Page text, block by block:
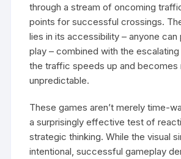
through a stream of oncoming
points for successful crossings.
lies in its accessibility – anyone can
play – combined with the
the traffic speeds up and becomes
unpredictable.
These games aren’t merely time-
a surprisingly effective test of
strategic thinking. While the visual
intentional, successful gameplay